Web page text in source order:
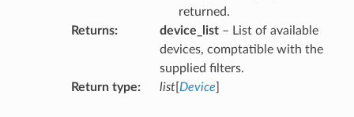
returned.
Returns: device_list– List of available
devices, comptatible with the
supplied filters.
Return type: list[ Device